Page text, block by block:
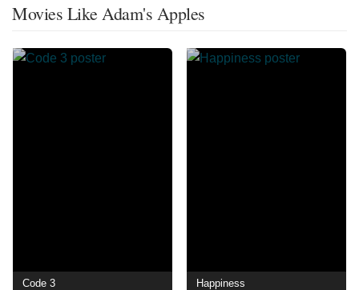
Movies Like Adam's Apples
Code 3 Happiness